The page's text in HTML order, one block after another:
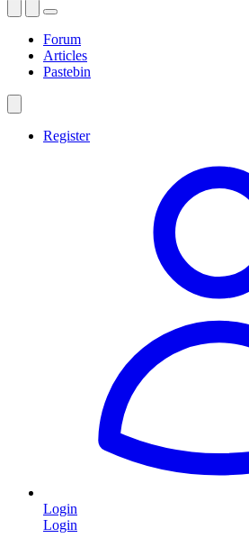
Forum
Articles
Pastebin
Register
Login
Login